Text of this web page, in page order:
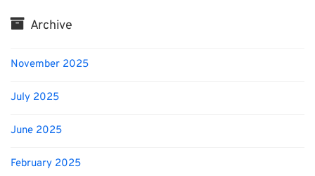
Archive
November 2025
July 2025
June 2025
February 2025